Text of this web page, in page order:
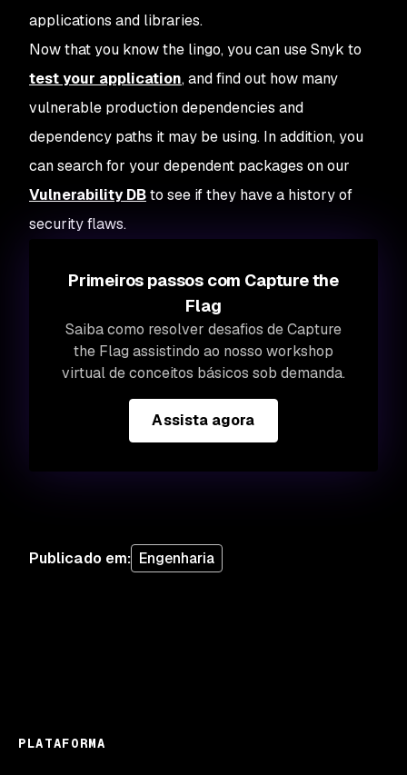
applications and libraries.
Now that you know the lingo, you can use Snyk to
test your application, and find out how many
vulnerable production dependencies and
dependency paths it may be using. In addition, you
can search for your dependent packages on our
Vulnerability DBto see if they have a history of
security flaws.
Primeiros passos com Capture the
Flag
Saiba como resolver desafios de Capture
the Flag assistindo ao nosso workshop
virtual de conceitos básicos sob demanda.
Assista agora
Publicado em: Engenharia
PLATAFORMA